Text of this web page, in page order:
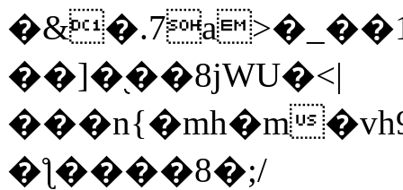
��]�֭��8jԜU�<|
���n{�mh�m
�ƪ����8�;/